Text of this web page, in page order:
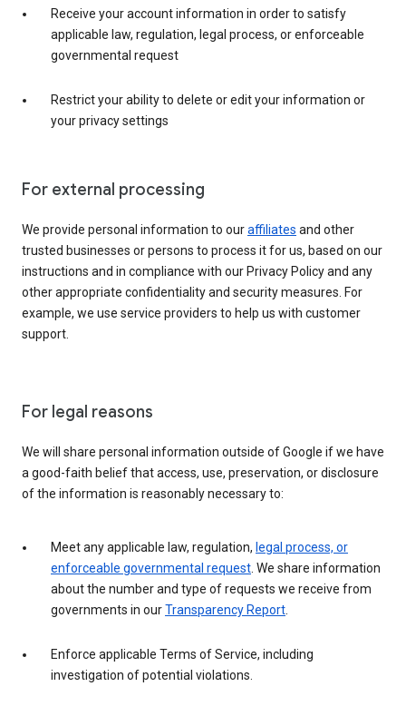
Receive your account information in order to satisfy
applicable law, regulation, legal process, or enforceable
governmental request
Restrict your ability to delete or edit your information or
your privacy settings
For external processing
We provide personal information to ouraffiliates and other
trusted businesses or persons to process it for us, based on our
instructions and in compliance with our Privacy Policy and any
other appropriate confidentiality and security measures. For
example, we use service providers to help us with customer
support.
For legal reasons
We will share personal information outside of Google if we have
a good-faith belief that access, use, preservation, or disclosure
of the information is reasonably necessary to:
Meet any applicable law, regulation, legal process, or
enforceable governmental request . We share information
about the number and type of requests we receive from
governments in ourTransparency Report
Enforce applicable Terms of Service, including
investigation of potential violations.